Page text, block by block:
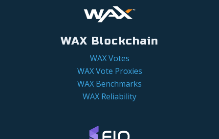
WAX Blockchain
WAX Votes
WAX Vote Proxies
WAX Benchmarks
WAX Reliability